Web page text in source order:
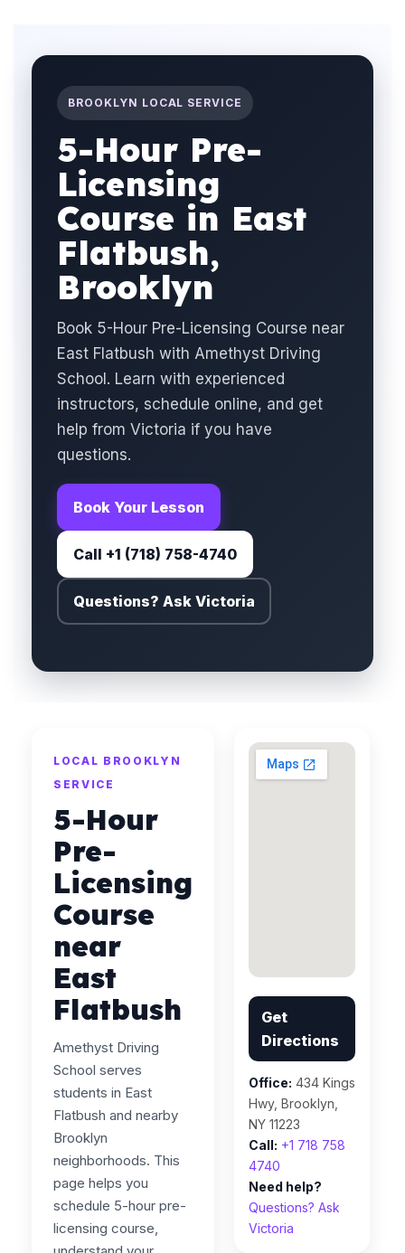
BROOKLYN LOCAL SERVICE
5-Hour Pre-
Licensing
Course in East
Flatbush,
Brooklyn
Book 5-Hour Pre-Licensing Course near
East Flatbush with Amethyst Driving
School. Learn with experienced
instructors, schedule online, and get
help from Victoria if you have
questions.
Book Your Lesson
Call +1 (718) 758-4740
Questions? Ask Victoria
LOCAL BROOKLYN
SERVICE
5-Hour
Pre-
Licensing
Course
near
East
Flatbush
Amethyst Driving
School serves
students in East
Flatbush and nearby
Brooklyn
neighborhoods. This
page helps you
schedule 5-hour pre-
licensing course,
Get
Directions
Office: 434 Kings
Hwy, Brooklyn,
NY 11223
Call: +1 718 758
4740
Need help?
Questions? Ask
Victoria